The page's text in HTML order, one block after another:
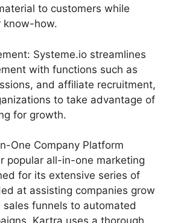
to customers while
know-how.
Systeme.io streamlines
with functions such as
and affiliate recruitment,
to take advantage of
for growth.
One Company Platform
popular all-in-one marketing
for its extensive series of
at assisting companies grow
sales funnels to automated
Kartra uses a thorough